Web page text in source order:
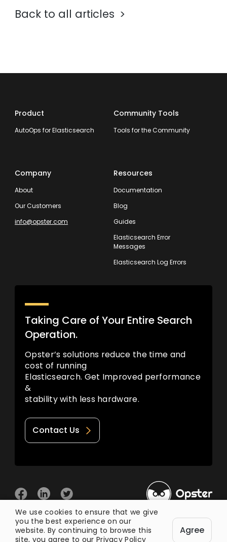
Back to all articles
Product
AutoOps for Elasticsearch
Community Tools
Tools for the Community
Company
About
Our Customers
info@opster.com
Resources
Documentation
Blog
Guides
Elasticsearch Error
Messages
Elasticsearch Log Errors
Taking Care of Your Entire Search
Operation.
Opster’s solutions reduce the time and
cost of running
Elasticsearch. Get Improved performance
&
stability with less hardware.
Contact Us
© 2026 Opster Privacy Policy Terms of Use
We use cookies to ensure that we give
you the best experience on our
website. By continuing to browse this
site, you agree to our Privacy Policy
Agree